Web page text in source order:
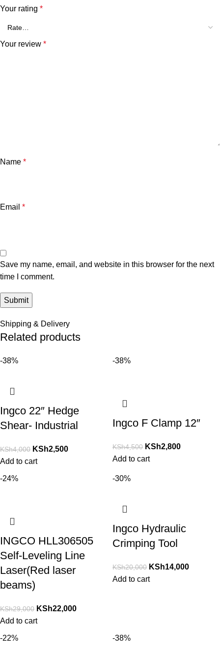
Your rating *
Your review *
Name *
Email *
Save my name, email, and website in this browser for the next
time I comment.
Shipping & Delivery
Related products
-38%
Ingco 22″ Hedge
Shear- Industrial
KSh4,000 KSh2,500
Add to cart
-38%
Ingco F Clamp 12″
KSh4,500 KSh2,800
Add to cart
-24%
INGCO HLL306505
Self-Leveling Line
Laser(Red laser
beams)
KSh29,000 KSh22,000
Add to cart
-30%
Ingco Hydraulic
Crimping Tool
KSh20,000 KSh14,000
Add to cart
-22% -38%